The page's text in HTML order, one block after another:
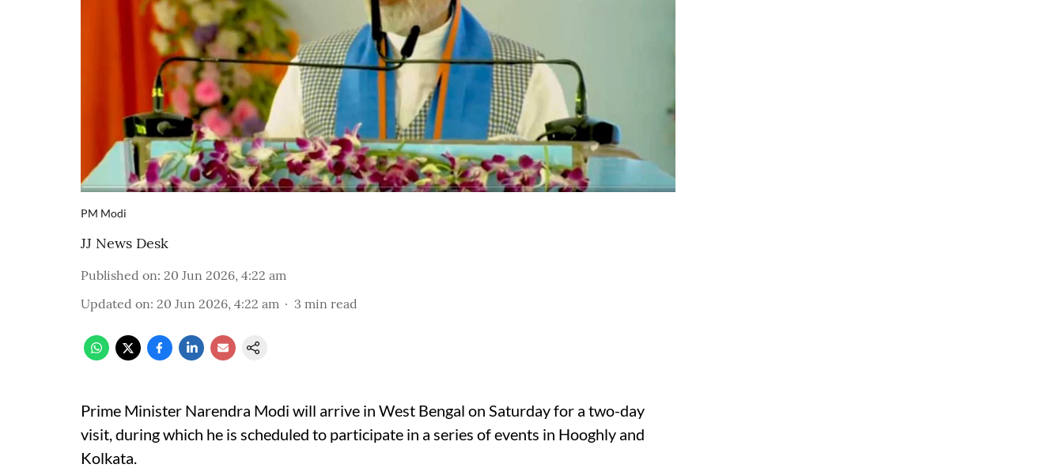
PM Modi
JJ News Desk
Published on: 20 Jun 2026, 4:22 am
Updated on: 20 Jun 2026, 4:22 am 3 min read
Prime Minister Narendra Modi will arrive in West Bengal on Saturday for a two-day
visit, during which he is scheduled to participate in a series of events in Hooghly and
Kolkata.